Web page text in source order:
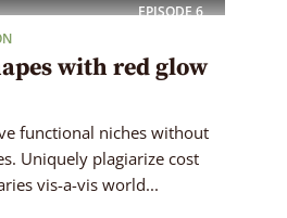
EPISODE6
with red glow
functional niches without
Uniquely plagiarize cost
vis-a-vis world...